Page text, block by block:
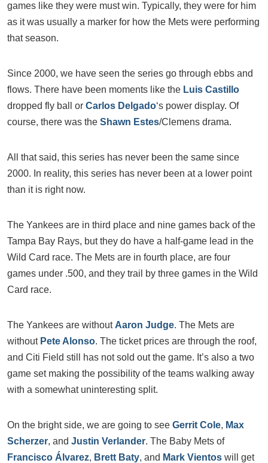
games like they were must win. Typically, they were for him
as it was usually a marker for how the Mets were performing
that season.
Since 2000, we have seen the series go through ebbs and
flows. There have been moments like the Luis Castillo
dropped fly ball or Carlos Delgado‘s power display. Of
course, there was the Shawn Estes/Clemens drama.
All that said, this series has never been the same since
2000. In reality, this series has never been at a lower point
than it is right now.
The Yankees are in third place and nine games back of the
Tampa Bay Rays, but they do have a half-game lead in the
Wild Card race. The Mets are in fourth place, are four
games under .500, and they trail by three games in the Wild
Card race.
The Yankees are without Aaron Judge. The Mets are
without Pete Alonso. The ticket prices are through the roof,
and Citi Field still has not sold out the game. It’s also a two
game set making the possibility of the teams walking away
with a somewhat uninteresting split.
On the bright side, we are going to see Gerrit Cole, Max
Scherzer, and Justin Verlander. The Baby Mets of
Francisco Álvarez, Brett Baty, and Mark Vientos will get